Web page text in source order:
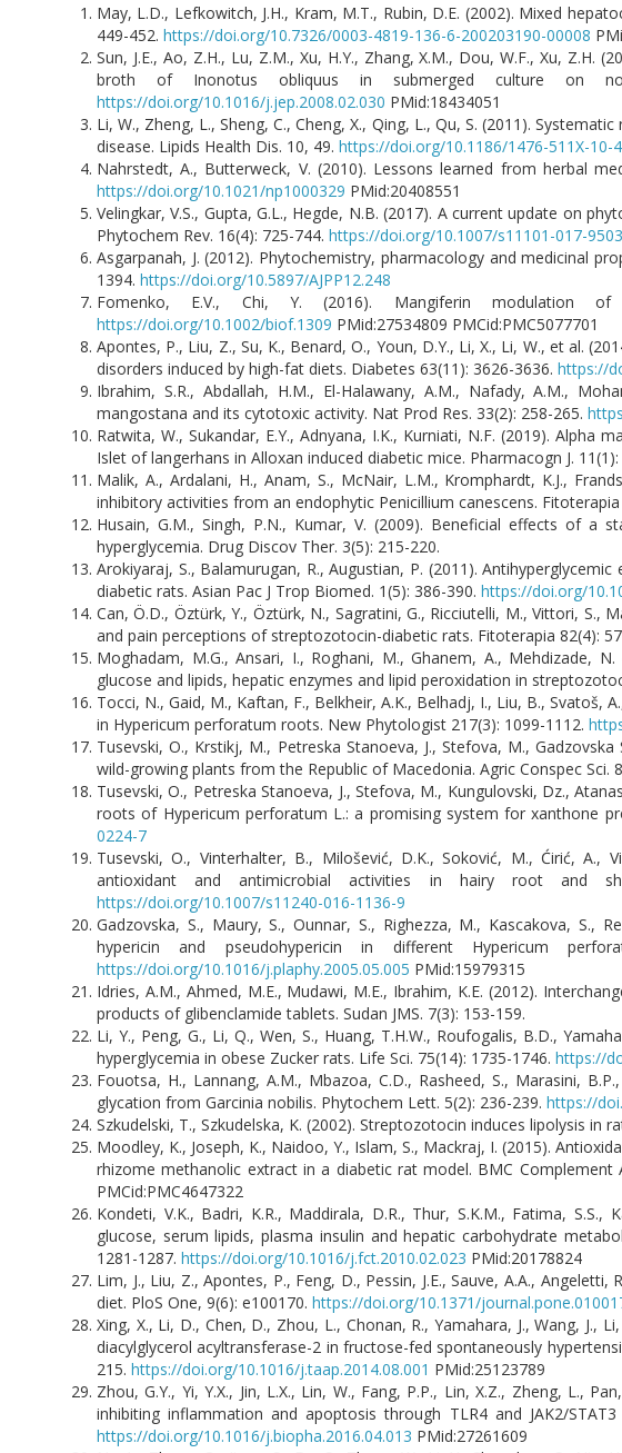
May, L.D., Lefkowitch, J.H., Kram, M.T., Rubin, D.E. (2002). Mixed
449-452. https://doi.org/10.7326/0003-4819-136-6-200203190-00008
Sun, J.E., Ao, Z.H., Lu, Z.M., Xu, H.Y., Zhang, X.M., Dou, W.F., Xu,
broth of Inonotus obliquus in submerged culture on
https://doi.org/10.1016/j.jep.2008.02.030 PMid:18434051
Li, W., Zheng, L., Sheng, C., Cheng, X., Qing, L., Qu, S. (2011).
disease. Lipids Health Dis. 10, 49. https://doi.org/10.1186/1476-511X-10-
Nahrstedt, A., Butterweck, V. (2010). Lessons learned from herbal
https://doi.org/10.1021/np1000329 PMid:20408551
Velingkar, V.S., Gupta, G.L., Hegde, N.B. (2017). A current update on
Phytochem Rev. 16(4): 725-744. https://doi.org/10.1007/s11101-017-
Asgarpanah, J. (2012). Phytochemistry, pharmacology and medicinal
1394. https://doi.org/10.5897/AJPP12.248
Fomenko, E.V., Chi, Y. (2016). Mangiferin modulation
https://doi.org/10.1002/biof.1309 PMid:27534809 PMCid:PMC5077701
Apontes, P., Liu, Z., Su, K., Benard, O., Youn, D.Y., Li, X., Li, W., et al.
disorders induced by high-fat diets. Diabetes 63(11): 3626-3636. https://
Ibrahim, S.R., Abdallah, H.M., El-Halawany, A.M., Nafady, A.M.,
mangostana and its cytotoxic activity. Nat Prod Res. 33(2): 258-265.
Ratwita, W., Sukandar, E.Y., Adnyana, I.K., Kurniati, N.F. (2019).
Islet of langerhans in Alloxan induced diabetic mice. Pharmacogn J. 11(1):
Malik, A., Ardalani, H., Anam, S., McNair, L.M., Kromphardt, K.J.,
inhibitory activities from an endophytic Penicillium canescens.
Husain, G.M., Singh, P.N., Kumar, V. (2009). Beneficial effects of a
hyperglycemia. Drug Discov Ther. 3(5): 215-220.
Arokiyaraj, S., Balamurugan, R., Augustian, P. (2011).
diabetic rats. Asian Pac J Trop Biomed. 1(5): 386-390. https://doi.org/
Can, Ö.D., Öztürk, Y., Öztürk, N., Sagratini, G., Ricciutelli, M., Vittori,
and pain perceptions of streptozotocin-diabetic rats. Fitoterapia 82(4):
Moghadam, M.G., Ansari, I., Roghani, M., Ghanem, A., Mehdizade,
glucose and lipids, hepatic enzymes and lipid peroxidation in
Tocci, N., Gaid, M., Kaftan, F., Belkheir, A.K., Belhadj, I., Liu, B.,
in Hypericum perforatum roots. New Phytologist 217(3): 1099-1112.
Tusevski, O., Krstikj, M., Petreska Stanoeva, J., Stefova, M.,
wild-growing plants from the Republic of Macedonia. Agric Conspec Sci.
Tusevski, O., Petreska Stanoeva, J., Stefova, M., Kungulovski, Dz.,
roots of Hypericum perforatum L.: a promising system for xanthone
0224-7
Tusevski, O., Vinterhalter, B., Milošević, D.K., Soković, M., Ćirić,
antioxidant and antimicrobial activities in hairy root and
https://doi.org/10.1007/s11240-016-1136-9
Gadzovska, S., Maury, S., Ounnar, S., Righezza, M., Kascakova,
hypericin and pseudohypericin in different Hypericum
https://doi.org/10.1016/j.plaphy.2005.05.005 PMid:15979315
Idries, A.M., Ahmed, M.E., Mudawi, M.E., Ibrahim, K.E. (2012).
products of glibenclamide tablets. Sudan JMS. 7(3): 153-159.
Li, Y., Peng, G., Li, Q., Wen, S., Huang, T.H.W., Roufogalis, B.D.,
hyperglycemia in obese Zucker rats. Life Sci. 75(14): 1735-1746. https://
Fouotsa, H., Lannang, A.M., Mbazoa, C.D., Rasheed, S., Marasini,
glycation from Garcinia nobilis. Phytochem Lett. 5(2): 236-239. https://
Szkudelski, T., Szkudelska, K. (2002). Streptozotocin induces lipolysis in
Moodley, K., Joseph, K., Naidoo, Y., Islam, S., Mackraj, I. (2015).
rhizome methanolic extract in a diabetic rat model. BMC
PMCid:PMC4647322
Kondeti, V.K., Badri, K.R., Maddirala, D.R., Thur, S.K.M., Fatima,
glucose, serum lipids, plasma insulin and hepatic carbohydrate
1281-1287. https://doi.org/10.1016/j.fct.2010.02.023 PMid:20178824
Lim, J., Liu, Z., Apontes, P., Feng, D., Pessin, J.E., Sauve, A.A.,
diet. PloS One, 9(6): e100170. https://doi.org/10.1371/
Xing, X., Li, D., Chen, D., Zhou, L., Chonan, R., Yamahara, J., Wang,
diacylglycerol acyltransferase-2 in fructose-fed spontaneously
215. https://doi.org/10.1016/j.taap.2014.08.001 PMid:25123789
Zhou, G.Y., Yi, Y.X., Jin, L.X., Lin, W., Fang, P.P., Lin, X.Z., Zheng, L.,
inhibiting inflammation and apoptosis through TLR4 and JAK2/
https://doi.org/10.1016/j.biopha.2016.04.013 PMid:27261609